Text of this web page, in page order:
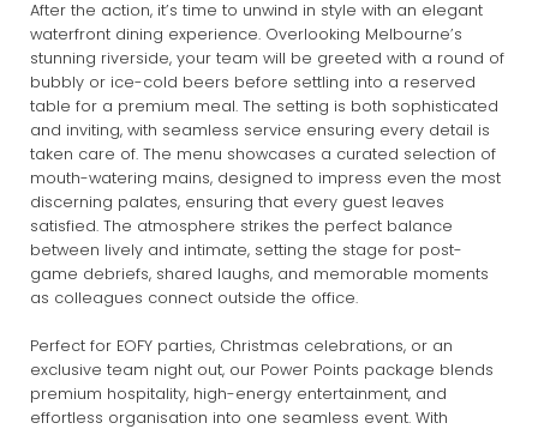
After the action, it’s time to unwind in style with an elegant
waterfront dining experience. Overlooking Melbourne’s
stunning riverside, your team will be greeted with a round of
bubbly or ice-cold beers before settling into a reserved
table for a premium meal. The setting is both sophisticated
and inviting, with seamless service ensuring every detail is
taken care of. The menu showcases a curated selection of
mouth-watering mains, designed to impress even the most
discerning palates, ensuring that every guest leaves
satisfied. The atmosphere strikes the perfect balance
between lively and intimate, setting the stage for post-
game debriefs, shared laughs, and memorable moments
as colleagues connect outside the office.
Perfect for EOFY parties, Christmas celebrations, or an
exclusive team night out, our Power Points package blends
premium hospitality, high-energy entertainment, and
effortless organisation into one seamless event. With